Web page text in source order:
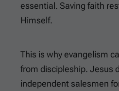
essential. Saving faith
Himself.
This is why evangelism
from discipleship. Jesus
independent salesmen